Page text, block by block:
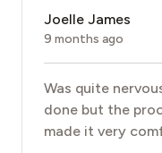
Joelle James
9 months ago
Was quite
done but the
made it very